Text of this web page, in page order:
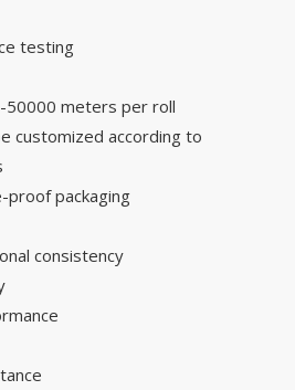
testing
50000 meters per roll
customized according to
proof packaging
consistency